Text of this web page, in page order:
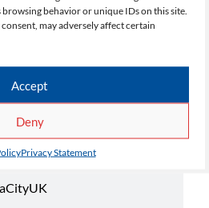
browsing behavior or unique IDs on this site.
may adversely affect certain
Accept
Deny
Privacy Statement
and Textiles Level 2 (Evening)